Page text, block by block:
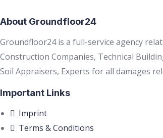
About Groundfloor24
Groundfloor24 is a full-service agency
Construction Companies, Technical
Soil Appraisers, Experts for all damages
Important Links
Imprint
Terms & Conditions